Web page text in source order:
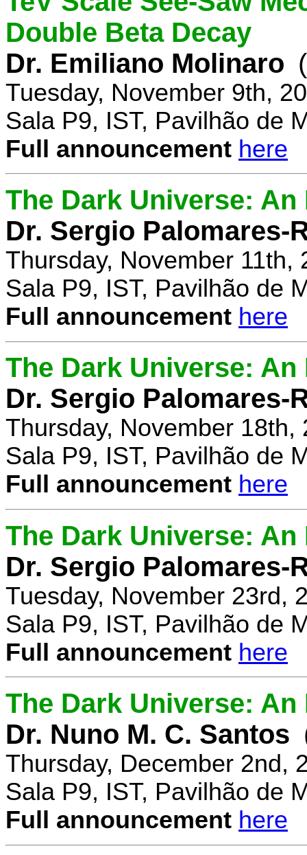
Double Beta Decay
Dr. Emiliano Molinaro
Tuesday, November 9th,
Sala P9, IST, Pavilhão de
Full announcement here
The Dark Universe:
Dr. Sergio Palomares-
Thursday, November 11th,
Sala P9, IST, Pavilhão de
Full announcement here
The Dark Universe:
Dr. Sergio Palomares-
Thursday, November 18th,
Sala P9, IST, Pavilhão de
Full announcement here
The Dark Universe:
Dr. Sergio Palomares-
Tuesday, November 23rd,
Sala P9, IST, Pavilhão de
Full announcement here
The Dark Universe:
Dr. Nuno M. C. Santos
Thursday, December 2nd,
Sala P9, IST, Pavilhão de
Full announcement here